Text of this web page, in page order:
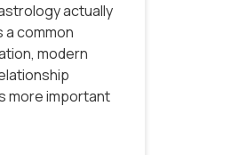
actually
a common
modern
more important